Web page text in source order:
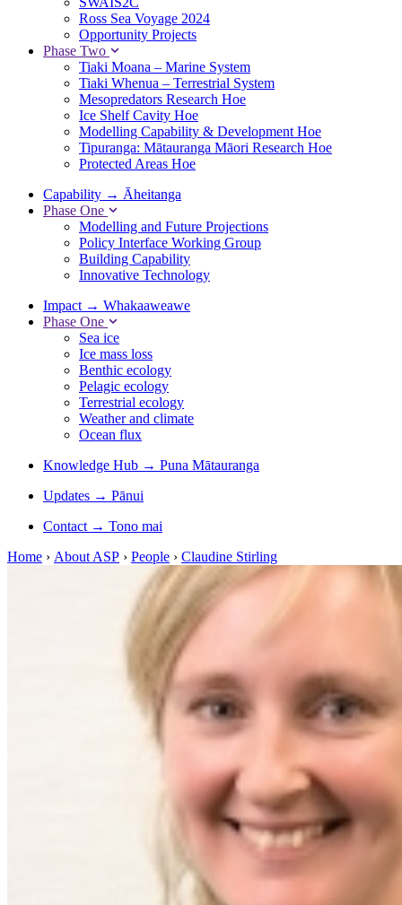
Ross Sea Voyage 2024
Opportunity Projects
Phase Two
Tiaki Moana – Marine System
Tiaki Whenua – Terrestrial System
Mesopredators Research Hoe
Ice Shelf Cavity Hoe
Modelling Capability & Development Hoe
Tipuranga: Mātauranga Māori Research Hoe
Protected Areas Hoe
Capability → Āheitanga
Phase One
Modelling and Future Projections
Policy Interface Working Group
Building Capability
Innovative Technology
Impact → Whakaaweawe
Phase One
Sea ice
Ice mass loss
Benthic ecology
Pelagic ecology
Terrestrial ecology
Weather and climate
Ocean flux
Knowledge Hub → Puna Mātauranga
Updates → Pānui
Contact → Tono mai
Home › About ASP › People › Claudine Stirling